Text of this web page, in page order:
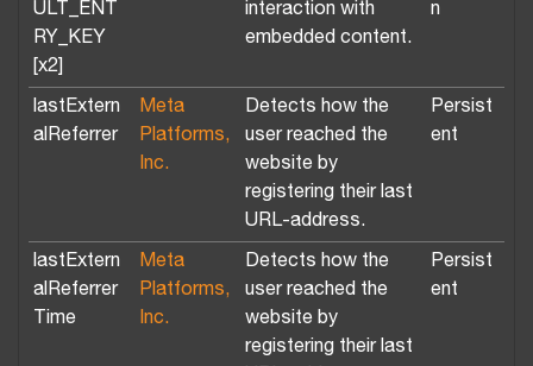
ULT_ENT
RY_KEY
[x2]
interaction with
embedded content.
n
lastExtern
alReferrer
Meta
Platforms,
Inc.
Detects how the
user reached the
website by
registering their last
URL-address.
Persist
ent
lastExtern
alReferrer
Time
Meta
Platforms,
Inc.
Detects how the
user reached the
website by
registering their last
Persist
ent